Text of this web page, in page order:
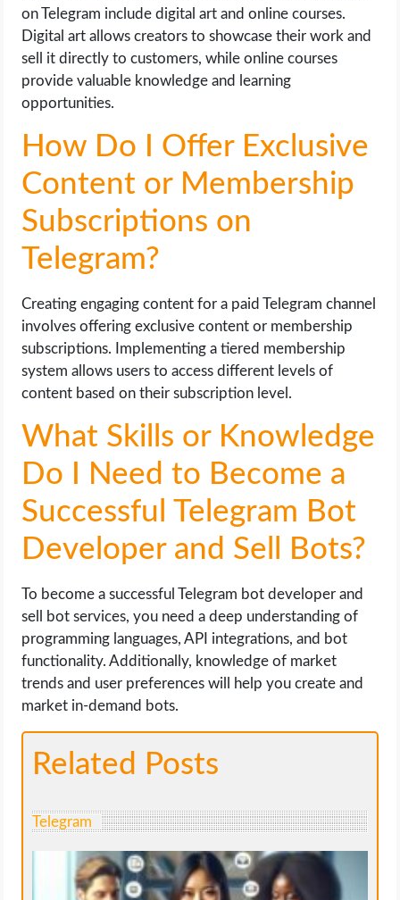
on Telegram include digital art and online courses.
Digital art allows creators to showcase their work and
sell it directly to customers, while online courses
provide valuable knowledge and learning
opportunities.
How Do I Offer Exclusive
Content or Membership
Subscriptions on
Telegram?
Creating engaging content for a paid Telegram channel
involves offering exclusive content or membership
subscriptions. Implementing a tiered membership
system allows users to access different levels of
content based on their subscription level.
What Skills or Knowledge
Do I Need to Become a
Successful Telegram Bot
Developer and Sell Bots?
To become a successful Telegram bot developer and
sell bot services, you need a deep understanding of
programming languages, API integrations, and bot
functionality. Additionally, knowledge of market
trends and user preferences will help you create and
market in-demand bots.
Related Posts
Telegram